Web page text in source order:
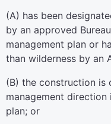
(A) has been
by an approved
management plan or
than wilderness by an
(B) the construction is
management
plan; or